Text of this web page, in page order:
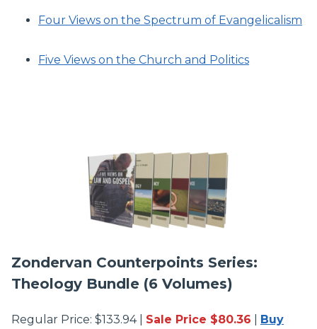
Four Views on the Spectrum of Evangelicalism
Five Views on the Church and Politics
Zondervan Counterpoints Series:
Theology Bundle (6 Volumes)
Regular Price: $133.94 | Sale Price $80.36
Buy